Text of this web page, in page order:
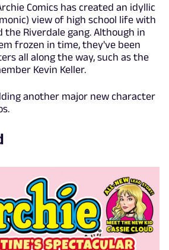
Comics has created an idyllic
view of high school life with
the Riverdale gang. Although in
frozen in time, they've been
all along the way, such as the
Kevin Keller.
another major new character